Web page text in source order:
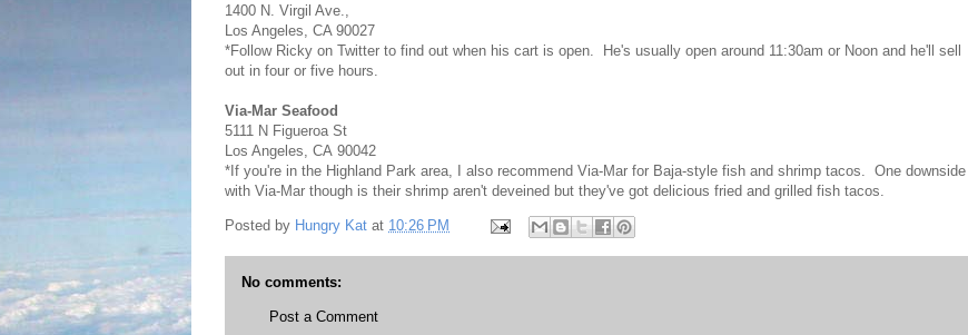
1400 N. Virgil Ave.,
Los Angeles, CA 90027
*Follow Ricky on Twitter to find out when his cart is open. He's usually open around 11:30am or Noon and he'll sell
out in four or five hours.
Via-Mar Seafood
5111 N Figueroa St
Los Angeles, CA 90042
*If you're in the Highland Park area, I also recommend Via-Mar for Baja-style fish and shrimp tacos. One downside
with Via-Mar though is their shrimp aren't deveined but they've got delicious fried and grilled fish tacos.
Posted by Hungry Kat at 10:26 PM
No comments:
Post a Comment